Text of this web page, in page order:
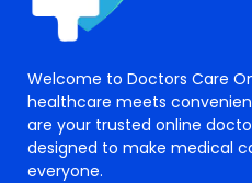
Welcome to Doctors Care
healthcare meets
are your trusted online
designed to make medical
everyone.